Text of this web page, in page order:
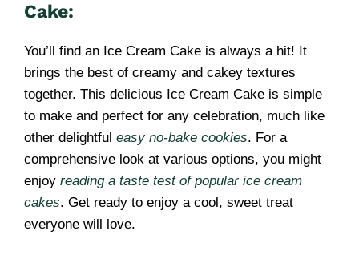
Cake:
You’ll find an Ice Cream Cake is always a hit! It
brings the best of creamy and cakey textures
together. This delicious Ice Cream Cake is simple
to make and perfect for any celebration, much like
other delightful easy no-bake cookies. For a
comprehensive look at various options, you might
enjoy reading a taste test of popular ice cream
cakes. Get ready to enjoy a cool, sweet treat
everyone will love.